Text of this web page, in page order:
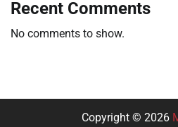
Recent Comments
No comments to show.
Copyright © 2026